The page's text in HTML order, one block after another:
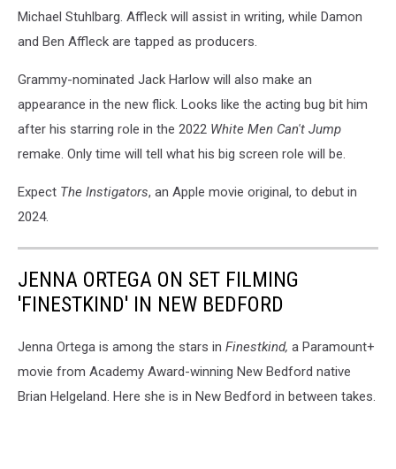
Michael Stuhlbarg. Affleck will assist in writing, while Damon
and Ben Affleck are tapped as producers.
Grammy-nominated Jack Harlow will also make an
appearance in the new flick. Looks like the acting bug bit him
after his starring role in the 2022 White Men Can't Jump
remake. Only time will tell what his big screen role will be.
Expect The Instigators, an Apple movie original, to debut in
2024.
JENNA ORTEGA ON SET FILMING
'FINESTKIND' IN NEW BEDFORD
Jenna Ortega is among the stars in Finestkind, a Paramount+
movie from Academy Award-winning New Bedford native
Brian Helgeland. Here she is in New Bedford in between takes.